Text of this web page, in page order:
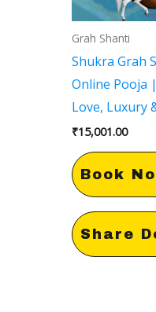
Grah Shanti
Shukra Grah
Online Pooja
Love, Luxury
₹15,001.00
Book
Share